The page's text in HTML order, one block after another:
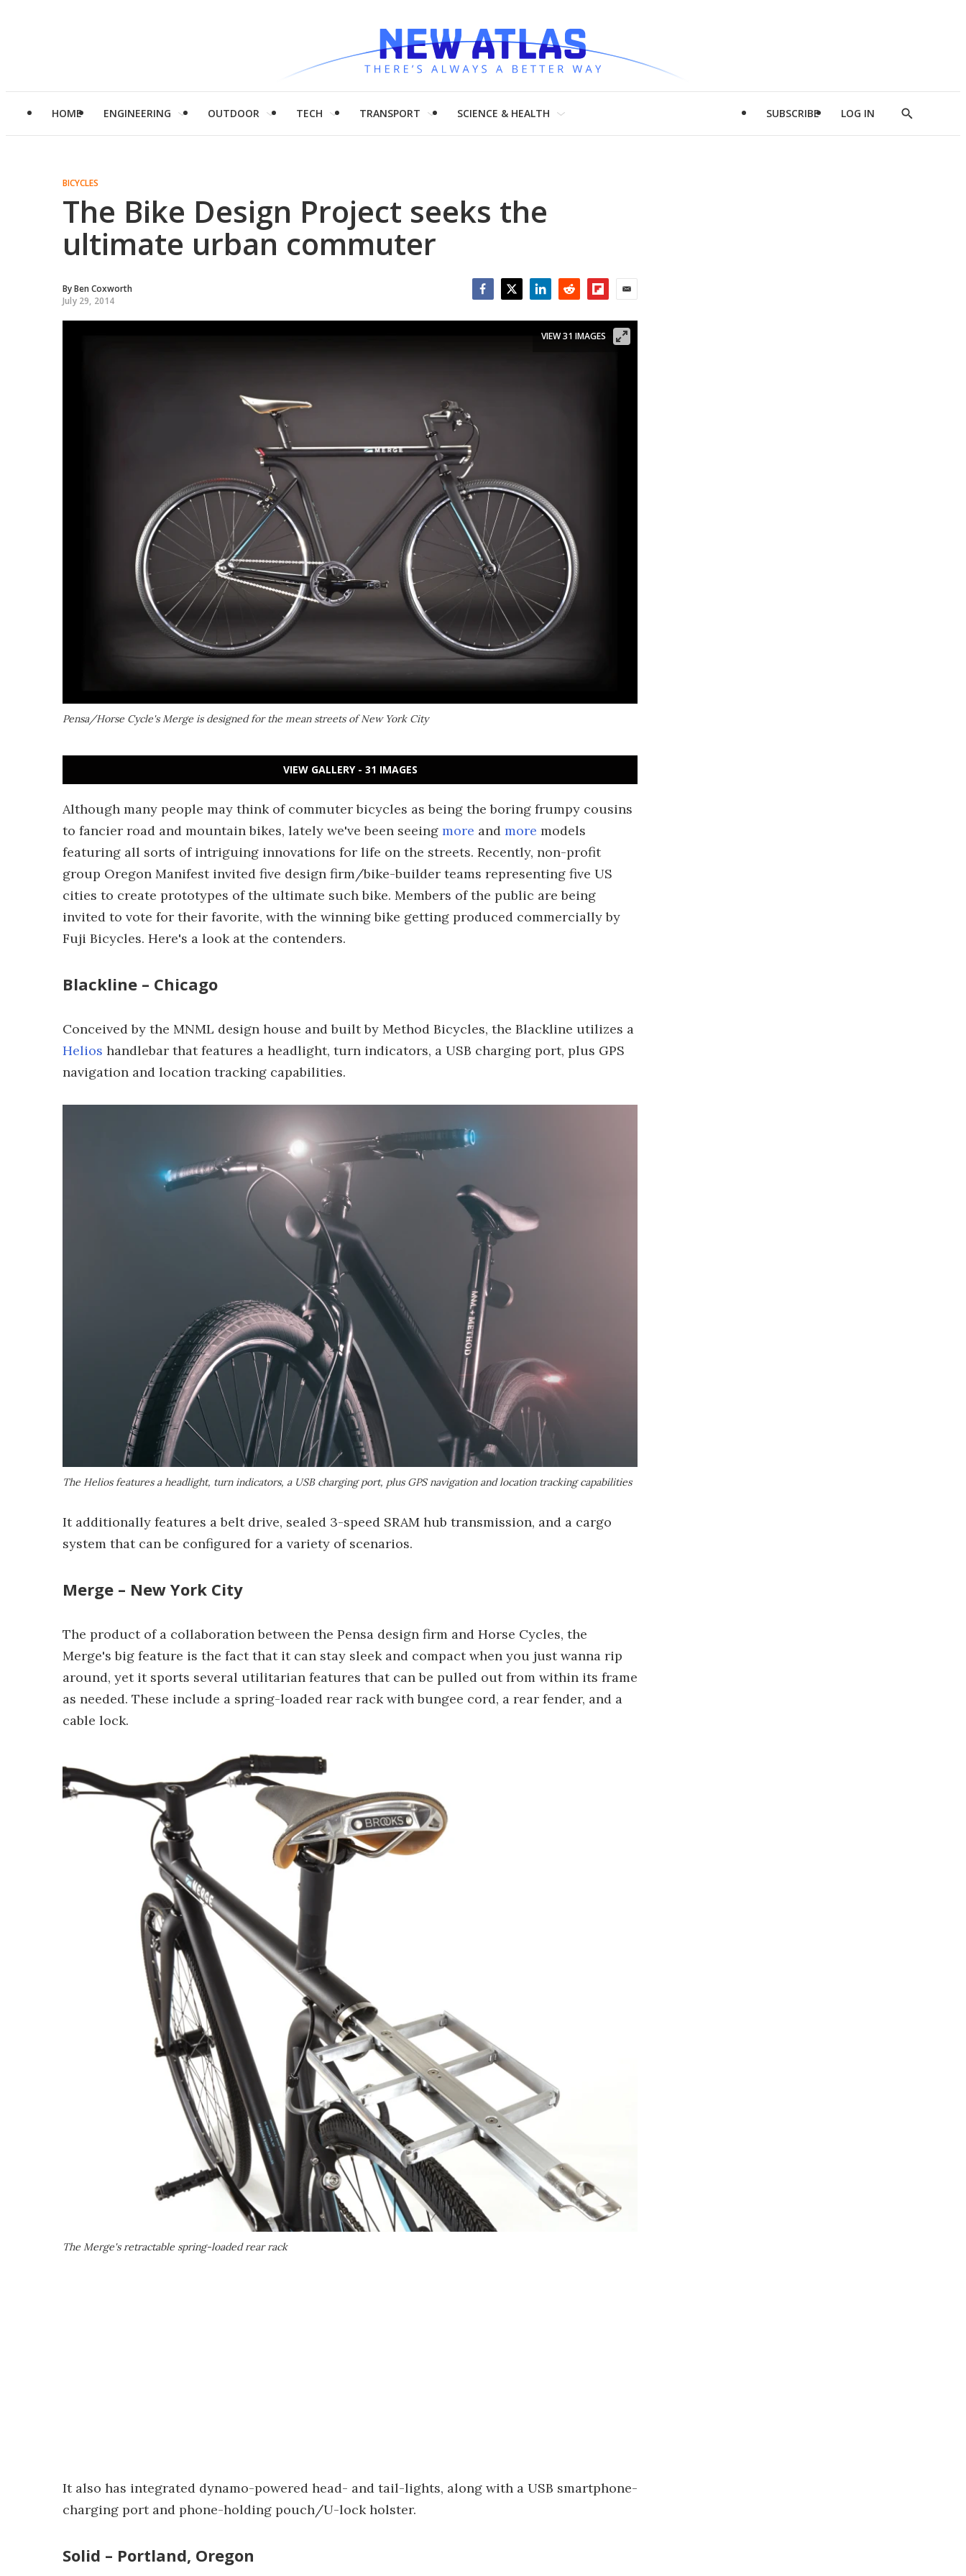
HOME ENGINEERING OUTDOOR TECH TRANSPORT SCIENCE & HEALTH SUBSCRIBE LOG IN
Show
BICYCLES
The Bike Design Project seeks the
ultimate urban commuter
ByBen Coxworth
July 29, 2014
Pensa/Horse Cycle's Merge is designed for the mean streets of New York City
VIEW 31 IMAGES
VIEW GALLERY - 31 IMAGES
Although many people may think of commuter bicycles as being the boring frumpy cousins
to fancier road and mountain bikes, lately we've been seeing more and more models
featuring all sorts of intriguing innovations for life on the streets. Recently, non-profit
group Oregon Manifest invited five design firm/bike-builder teams representing five US
cities to create prototypes of the ultimate such bike. Members of the public are being
invited to vote for their favorite, with the winning bike getting produced commercially by
Fuji Bicycles. Here's a look at the contenders.
Blackline – Chicago
Conceived by the MNML design house and built by Method Bicycles, the Blackline utilizes a
Helios handlebar that features a headlight, turn indicators, a USB charging port, plus GPS
navigation and location tracking capabilities.
The Helios features a headlight, turn indicators, a USB charging port, plus GPS navigation and location tracking capabilities
It additionally features a belt drive, sealed 3-speed SRAM hub transmission, and a cargo
system that can be configured for a variety of scenarios.
Merge – New York City
The product of a collaboration between the Pensa design firm and Horse Cycles, the
Merge's big feature is the fact that it can stay sleek and compact when you just wanna rip
around, yet it sports several utilitarian features that can be pulled out from within its frame
as needed. These include a spring-loaded rear rack with bungee cord, a rear fender, and a
cable lock.
The Merge's retractable spring-loaded rear rack
It also has integrated dynamo-powered head- and tail-lights, along with a USB smartphone-
charging port and phone-holding pouch/U-lock holster.
Solid – Portland, Oregon